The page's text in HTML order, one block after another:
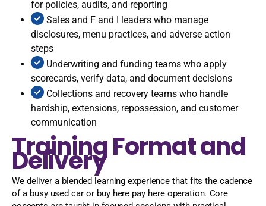
for policies, audits, and reporting
Sales and F and I leaders who manage
disclosures, menu practices, and adverse action
steps
Underwriting and funding teams who apply
scorecards, verify data, and document decisions
Collections and recovery teams who handle
hardship, extensions, repossession, and customer
communication
Training Format and
Delivery
We deliver a blended learning experience that fits the cadence
of a busy used car or buy here pay here operation. Core